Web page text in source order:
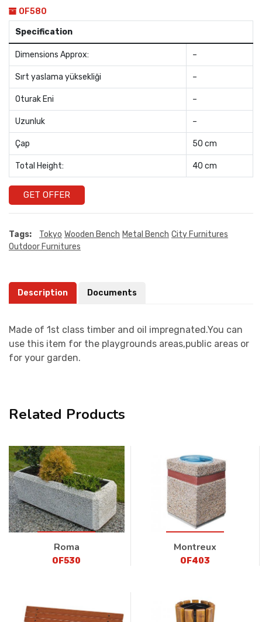
OF580
Specification
Dimensions Approx: –
Sırt yaslama yüksekliği –
Oturak Eni –
Uzunluk –
Çap 50 cm
Total Height: 40 cm
GET OFFER
Tags: Tokyo Wooden Bench Metal Bench City Furnitures
Outdoor Furnitures
Description Documents
Made of 1st class timber and oil impregnated.You can
use this item for the playgrounds areas,public areas or
for your garden.
Related Products
Roma
OF530
Montreux
OF403